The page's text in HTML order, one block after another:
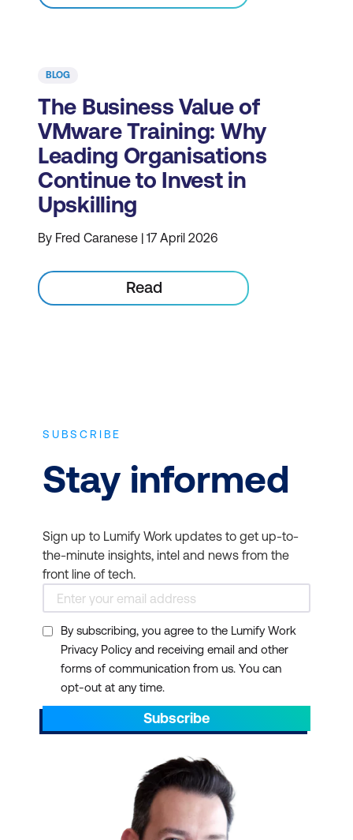
BLOG
The Business Value of
VMware Training: Why
Leading Organisations
Continue to Invest in
Upskilling
By Fred Caranese | 17 April 2026
Read
SUBSCRIBE
Stay informed
Sign up to Lumify Work updates to get up-to-
the-minute insights, intel and news from the
front line of tech.
By subscribing, you agree to the Lumify Work
Privacy Policy and receiving email and other
forms of communication from us. You can
opt-out at any time.
Subscribe